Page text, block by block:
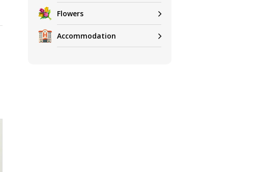
Flowers
Accommodation